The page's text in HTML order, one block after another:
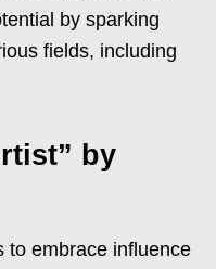
by sparking
fields, including
by
to embrace influence